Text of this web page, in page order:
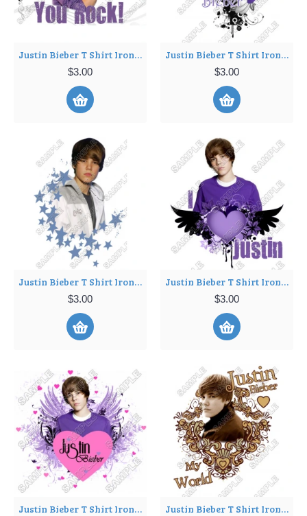
Justin Bieber T Shirt Iron on Transfer Decal ~#3
$3.00
Justin Bieber T Shirt Iron on Transfer Decal ~#4
$3.00
Justin Bieber T Shirt Iron on Transfer Decal ~#5
$3.00
Justin Bieber T Shirt Iron on Transfer Decal ~#6
$3.00
Justin Bieber T Shirt Iron on Transfer Decal ~#7 Justin Bieber T Shirt Iron on Transfer Decal ~#8